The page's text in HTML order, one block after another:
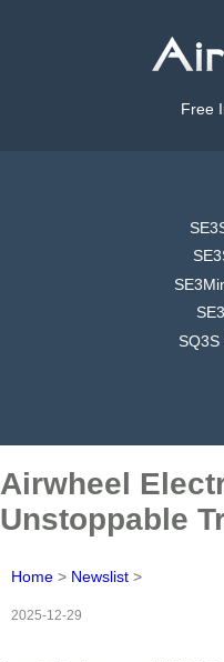
Free
Airwheel
Unstoppable
Home > Newslist >
2025-12-29